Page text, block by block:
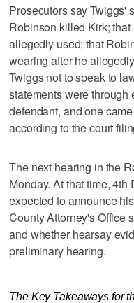
Prosecutors say Twiggs'
Robinson killed Kirk;
allegedly used; that
wearing after he
Twiggs not to speak to
statements were
defendant, and one
according to the court
The next hearing in the
Monday. At that time,
expected to announce
County Attorney's Office
and whether hearsay
preliminary hearing.
The Key Takeaways for